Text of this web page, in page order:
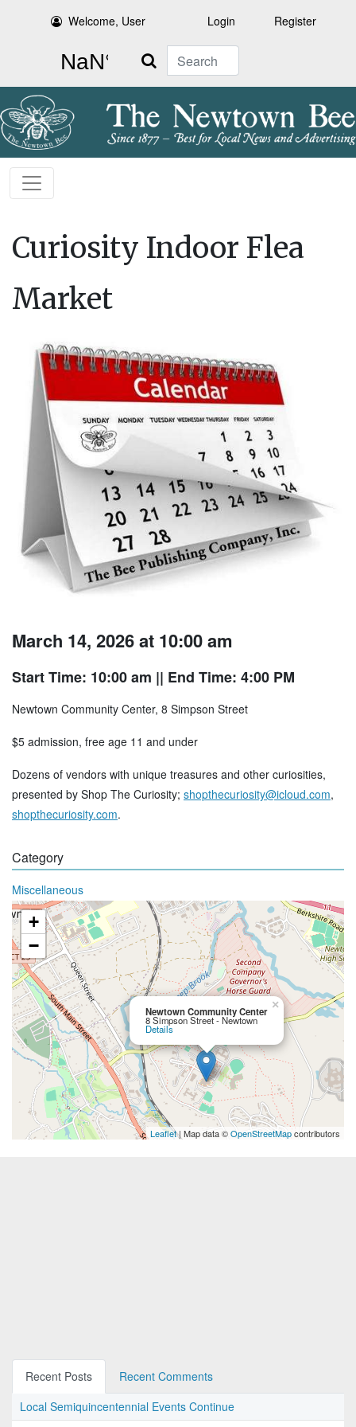
Welcome, User Login Register
Search
Curiosity Indoor Flea
Market
March 14, 2026 at 10:00 am
Start Time: 10:00 am || End Time: 4:00 PM
Newtown Community Center, 8 Simpson Street
$5 admission, free age 11 and under
Dozens of vendors with unique treasures and other curiosities,
presented by Shop The Curiosity; shopthecuriosity@icloud.com,
shopthecuriosity.com.
Category
Miscellaneous
Newtown Community Center
8 Simpson Street - Newtown
Details
×
+
−
Leaflet| Map data ©OpenStreetMapcontributors
Recent Posts
Recent Comments
Local Semiquincentennial Events Continue